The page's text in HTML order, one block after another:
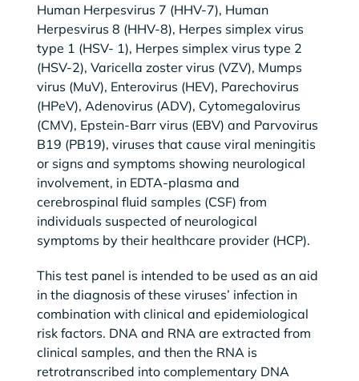
Human Herpesvirus 7 (HHV-7), Human
Herpesvirus 8 (HHV-8), Herpes simplex virus
type 1 (HSV- 1), Herpes simplex virus type 2
(HSV-2), Varicella zoster virus (VZV), Mumps
virus (MuV), Enterovirus (HEV), Parechovirus
(HPeV), Adenovirus (ADV), Cytomegalovirus
(CMV), Epstein-Barr virus (EBV) and Parvovirus
B19 (PB19), viruses that cause viral meningitis
or signs and symptoms showing neurological
involvement, in EDTA-plasma and
cerebrospinal fluid samples (CSF) from
individuals suspected of neurological
symptoms by their healthcare provider (HCP).
This test panel is intended to be used as an aid
in the diagnosis of these viruses’ infection in
combination with clinical and epidemiological
risk factors. DNA and RNA are extracted from
clinical samples, and then the RNA is
retrotranscribed into complementary DNA